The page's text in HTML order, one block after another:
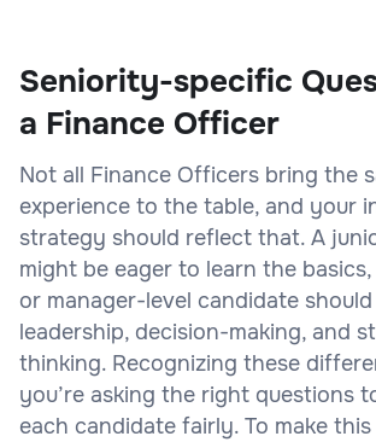
Seniority-specific
a Finance Officer
Not all Finance Officers bring the
experience to the table, and your
strategy should reflect that. A
might be eager to learn the
or manager-level candidate
leadership, decision-making, and
thinking. Recognizing these
you’re asking the right questions
each candidate fairly. To make this